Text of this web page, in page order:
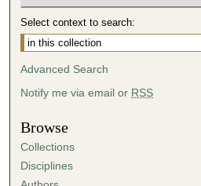
Select context to search:
Advanced Search
Notify me via email or RSS
Browse
Collections
Disciplines